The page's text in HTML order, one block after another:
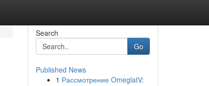
Search
Go
Published News
1 Рассмотрение OmeglatV: